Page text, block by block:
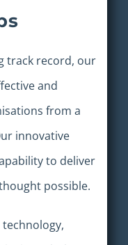
track record, our
and
from a
innovative
to deliver
possible.
technology,